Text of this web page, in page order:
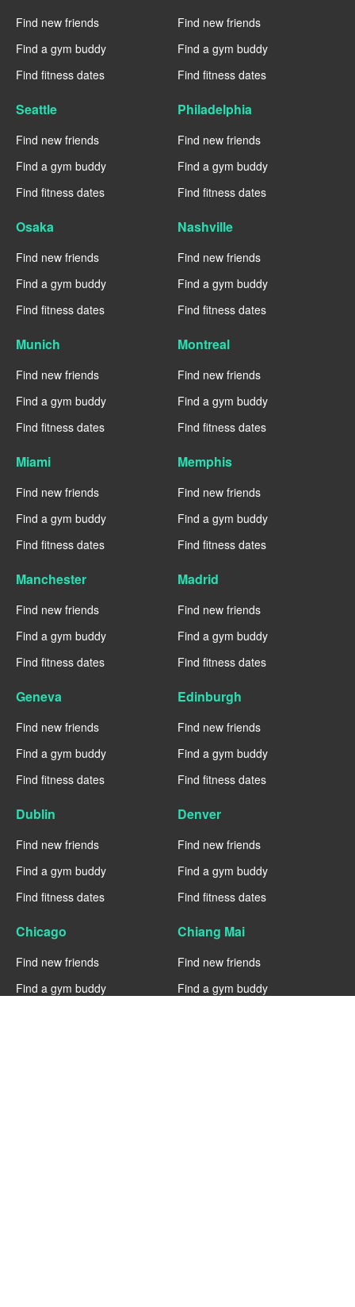
Find new friends
Find a gym buddy
Find fitness dates
Find new friends
Find a gym buddy
Find fitness dates
Seattle
Find new friends
Find a gym buddy
Find fitness dates
Philadelphia
Find new friends
Find a gym buddy
Find fitness dates
Osaka
Find new friends
Find a gym buddy
Find fitness dates
Nashville
Find new friends
Find a gym buddy
Find fitness dates
Munich
Find new friends
Find a gym buddy
Find fitness dates
Montreal
Find new friends
Find a gym buddy
Find fitness dates
Miami
Find new friends
Find a gym buddy
Find fitness dates
Memphis
Find new friends
Find a gym buddy
Find fitness dates
Manchester
Find new friends
Find a gym buddy
Find fitness dates
Madrid
Find new friends
Find a gym buddy
Find fitness dates
Geneva
Find new friends
Find a gym buddy
Find fitness dates
Edinburgh
Find new friends
Find a gym buddy
Find fitness dates
Dublin
Find new friends
Find a gym buddy
Find fitness dates
Denver
Find new friends
Find a gym buddy
Find fitness dates
Chicago
Find new friends
Find a gym buddy
Chiang Mai
Find new friends
Find a gym buddy